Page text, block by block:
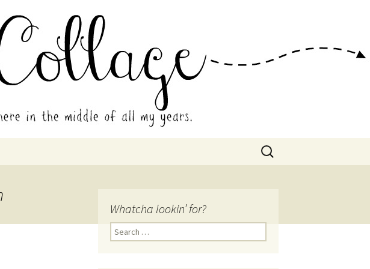
Collage
Search
for:
Whatcha lookin’ for?
Search
for: